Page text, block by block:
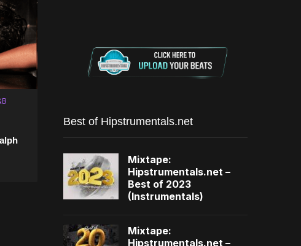
Best of Hipstrumentals.net
Mixtape:
Hipstrumentals.net –
Best of 2023
(Instrumentals)
Mixtape:
Hipstrumentals.net –